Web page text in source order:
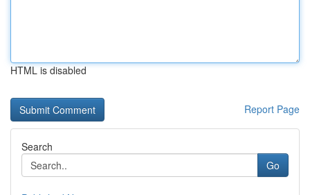
HTML is disabled
Report Page
Search
Go